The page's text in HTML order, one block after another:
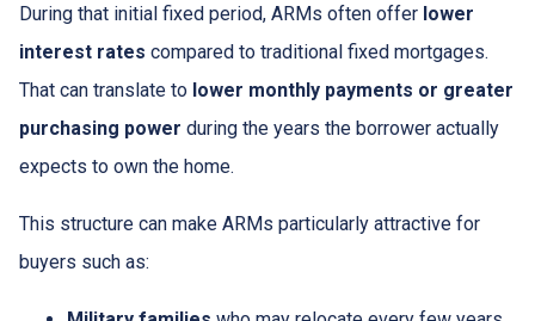
During that initial fixed period, ARMs often offer lower
interest rates compared to traditional fixed mortgages.
That can translate to lower monthly payments or greater
purchasing power during the years the borrower actually
expects to own the home.
This structure can make ARMs particularly attractive for
buyers such as: